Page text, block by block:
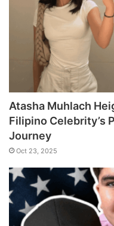
Atasha Muhlach
Filipino Celebrity’s
Journey
Oct 23, 2025